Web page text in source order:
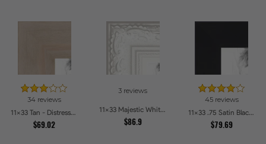
34 reviews
11x33 Tan - Distressed Wood Picture Frames
$69.02
3 reviews
11x33 Majestic White Picture Frames
$86.9
45 reviews
11x33 .75 Satin Black Stem - 1.125 Rabbet Picture Frames
$79.69